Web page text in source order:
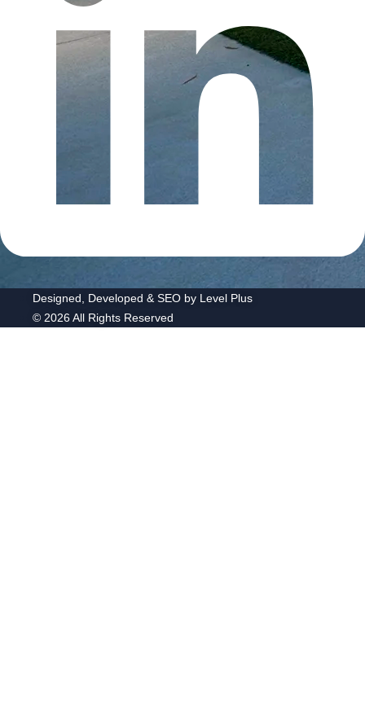
Designed, Developed & SEO by Level Plus
© 2026 All Rights Reserved